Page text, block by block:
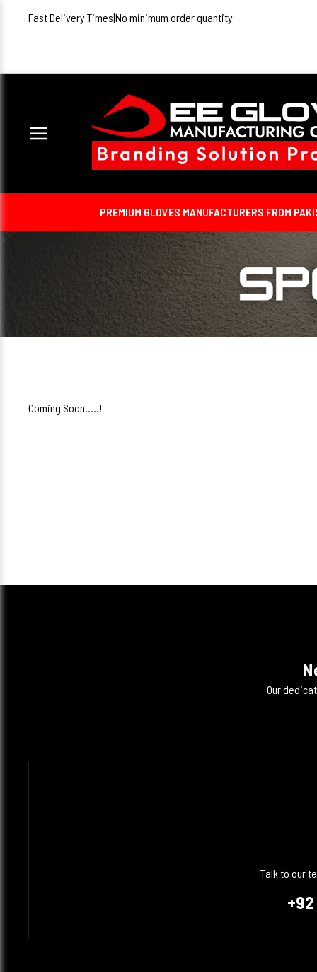
Fast Delivery Times|No minimum order quantity
PREMIUM GLOVES MANUFACTURERS FROM
Detail Coming Soon...
Coming Soon.....!
Our
Talk to our